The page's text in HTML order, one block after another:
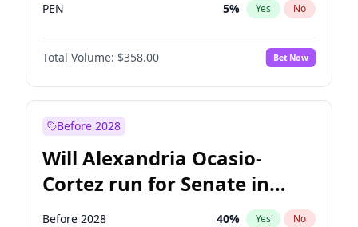
PEN 5% Yes No
PLRA 16%
PPQ No
Total Volume: $358.00 Bet Now
Before 2028
Will Alexandria Ocasio-
Cortez run for Senate in
2028?
Before 2028 40% Yes No